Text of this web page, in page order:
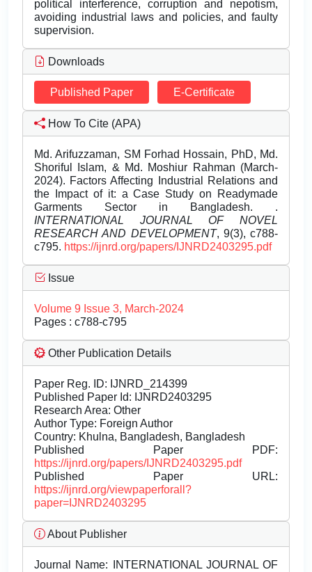
political interference, corruption and nepotism,
avoiding industrial laws and policies, and faulty
supervision.
Downloads
Published Paper E-Certificate
How To Cite (APA)
Md. Arifuzzaman, SM Forhad Hossain, PhD, Md.
Shoriful Islam, & Md. Moshiur Rahman (March-
2024). Factors Affecting Industrial Relations and
the Impact of it: a Case Study on Readymade
Garments Sector in Bangladesh. .
INTERNATIONAL JOURNAL OF NOVEL
RESEARCH AND DEVELOPMENT, 9(3), c788-
c795. https://ijnrd.org/papers/IJNRD2403295.pdf
Issue
Volume 9 Issue 3, March-2024
Pages : c788-c795
Other Publication Details
Paper Reg. ID: IJNRD_214399
Published Paper Id: IJNRD2403295
Research Area: Other
Author Type: Foreign Author
Country: Khulna, Bangladesh, Bangladesh
Published Paper PDF:
https://ijnrd.org/papers/IJNRD2403295.pdf
Published Paper URL:
https://ijnrd.org/viewpaperforall?
paper=IJNRD2403295
About Publisher
Journal Name: INTERNATIONAL JOURNAL OF